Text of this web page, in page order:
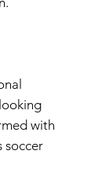
with
soccer